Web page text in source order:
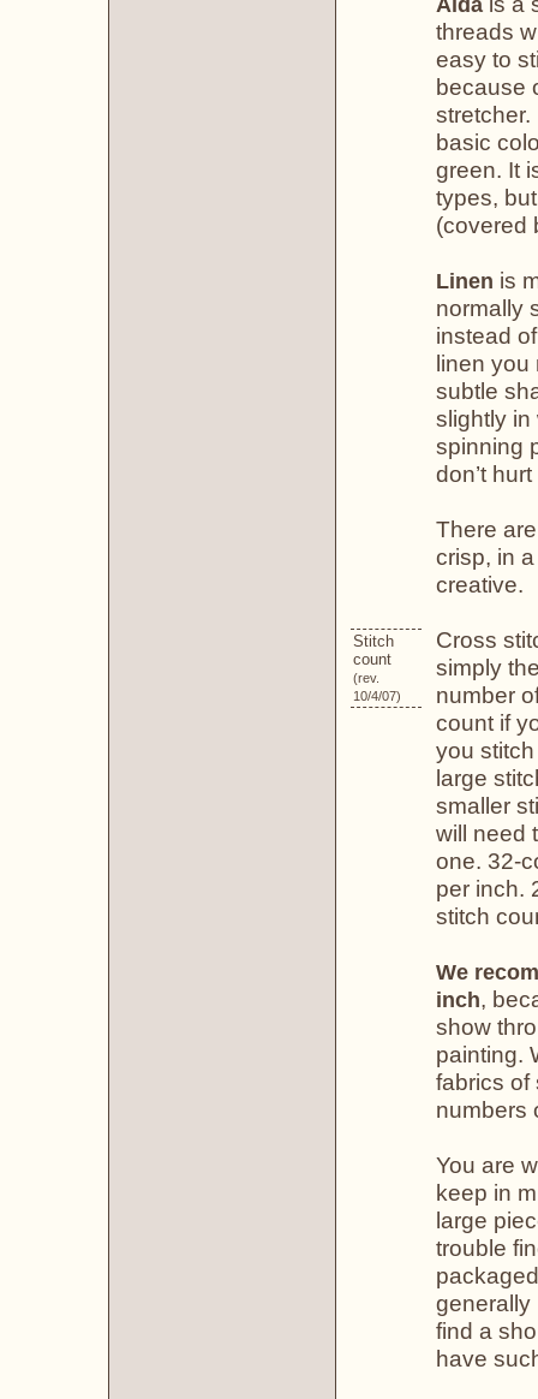
Aida
threads
easy to
because
basic
green. It
types,
(covered
Linen is
normally
instead
linen you
subtle
slightly in
spinning
don’t
There
crisp, in
creative.
Stitch
count
(rev.
10/4/07)
Cross
simply
number
count if
you
large
smaller
will need
one. 32-
per inch.
stitch
We
inch,
show
painting.
fabrics of
numbers
You are
keep in
large
trouble
generally
find a
have